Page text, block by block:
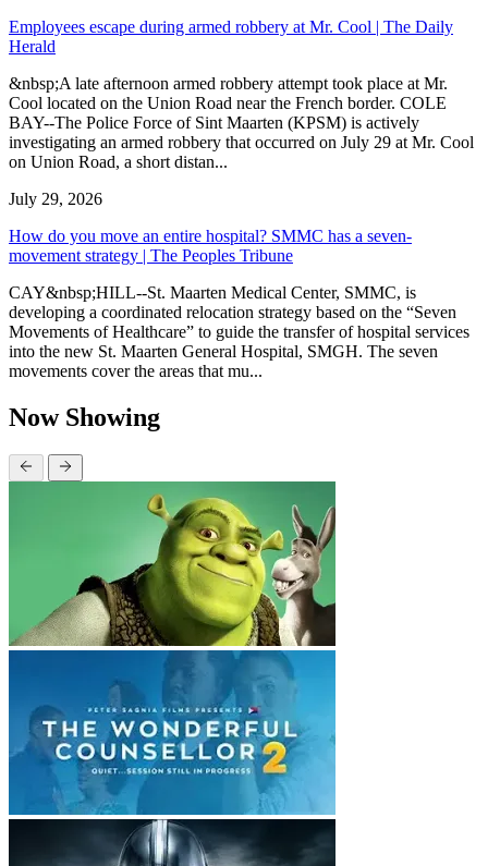
Employees escape during armed robbery at Mr. Cool | The Daily
Herald
&nbsp;A late afternoon armed robbery attempt took place at Mr.
Cool located on the Union Road near the French border. COLE
BAY--The Police Force of Sint Maarten (KPSM) is actively
investigating an armed robbery that occurred on July 29 at Mr. Cool
on Union Road, a short distan...
July 29, 2026
How do you move an entire hospital? SMMC has a seven-
movement strategy | The Peoples Tribune
CAY&nbsp;HILL--St. Maarten Medical Center, SMMC, is
developing a coordinated relocation strategy based on the “Seven
Movements of Healthcare” to guide the transfer of hospital services
into the new St. Maarten General Hospital, SMGH. The seven
movements cover the areas that mu...
Now Showing